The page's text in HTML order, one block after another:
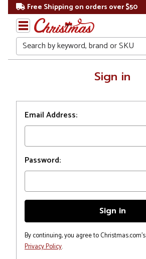
Free Shipping on orders over $50
Search
Sign in
Email Address:
Password:
By continuing, you agree to Christmas.com's
Privacy Policy.